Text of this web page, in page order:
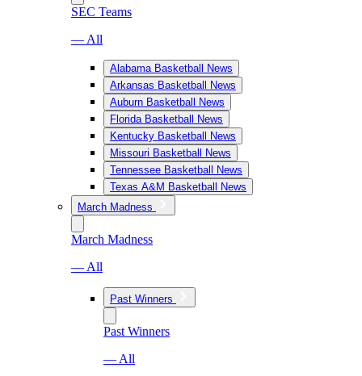
SEC Teams
— All
Alabama Basketball News
Arkansas Basketball News
Auburn Basketball News
Florida Basketball News
Kentucky Basketball News
Missouri Basketball News
Tennessee Basketball News
Texas A&M Basketball News
March Madness
March Madness
— All
Past Winners
Past Winners
— All